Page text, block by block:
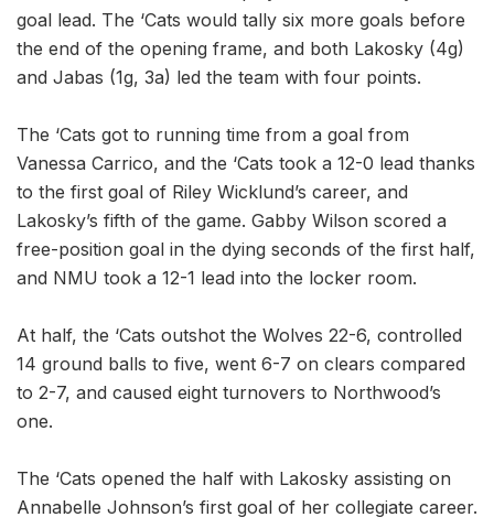
goal lead. The ‘Cats would tally six more goals before
the end of the opening frame, and both Lakosky (4g)
and Jabas (1g, 3a) led the team with four points.
The ‘Cats got to running time from a goal from
Vanessa Carrico, and the ‘Cats took a 12-0 lead thanks
to the first goal of Riley Wicklund’s career, and
Lakosky’s fifth of the game. Gabby Wilson scored a
free-position goal in the dying seconds of the first half,
and NMU took a 12-1 lead into the locker room.
At half, the ‘Cats outshot the Wolves 22-6, controlled
14 ground balls to five, went 6-7 on clears compared
to 2-7, and caused eight turnovers to Northwood’s
one.
The ‘Cats opened the half with Lakosky assisting on
Annabelle Johnson’s first goal of her collegiate career.